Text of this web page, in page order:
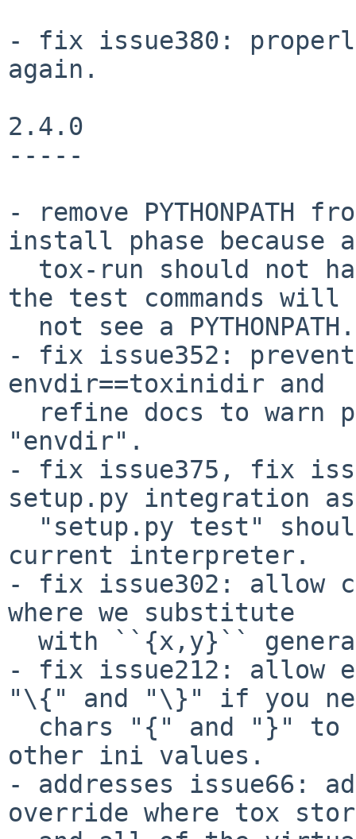
- fix issue380:
again.
2.4.0
-----
- remove PYTHONPATH
install phase because a
the test commands will
- fix issue352:
envdir==toxinidir and
"envdir".
- fix issue375, fix
setup.py integration as
current interpreter.
- fix issue302: allow
where we substitute
- fix issue212: allow
"\{" and "\}" if you
other ini values.
- addresses issue66:
override where tox